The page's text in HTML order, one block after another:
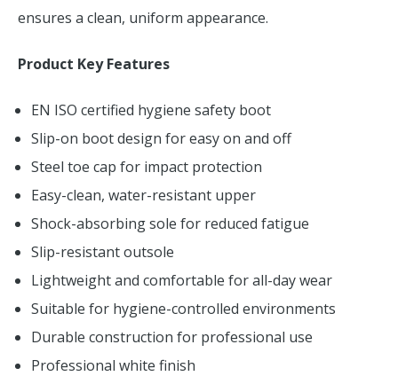
ensures a clean, uniform appearance.
Product Key Features
EN ISO certified hygiene safety boot
Slip-on boot design for easy on and off
Steel toe cap for impact protection
Easy-clean, water-resistant upper
Shock-absorbing sole for reduced fatigue
Slip-resistant outsole
Lightweight and comfortable for all-day wear
Suitable for hygiene-controlled environments
Durable construction for professional use
Professional white finish